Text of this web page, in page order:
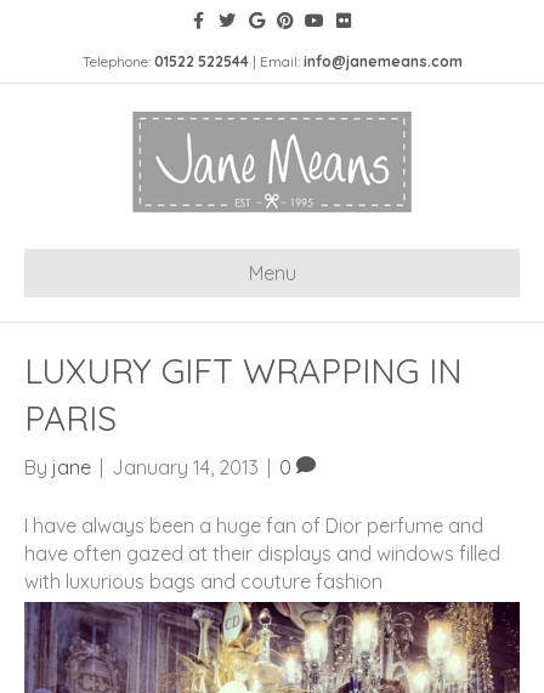
Telephone: 01522 522544| Email: info@janemeans.com
Menu
LUXURY GIFT WRAPPING IN
PARIS
By jane January 14, 2013 0
I have always been a huge fan of Dior perfume and
have often gazed at their displays and windows filled
with luxurious bags and couture fashion